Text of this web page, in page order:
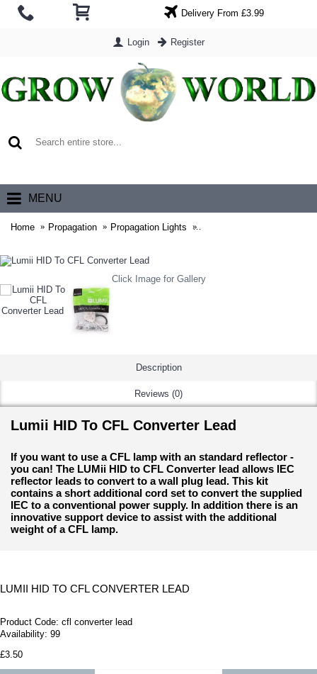
Delivery From £3.99
Login Register
MENU
Home Propagation Propagation Lights Lumii HID To CFL
Click Image for Gallery
Description
Reviews (0)
Lumii HID To CFL Converter Lead
If you want to use a CFL lamp with an standard reflector -
you can! The LUMii HID to CFL Converter lead allows IEC
reflector leads to convert to a wall plug lead. This kit
contains a short additional cord set to convert the supplied
IEC to a conventional power supply. In addition there is an
innovative support device to assist with the additional
weight of a CFL lamp.
LUMII HID TO CFL CONVERTER LEAD
Product Code: cfl converter lead
Availability: 99
£3.50